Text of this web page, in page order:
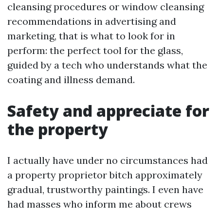
cleansing procedures or window cleansing
recommendations in advertising and
marketing, that is what to look for in
perform: the perfect tool for the glass,
guided by a tech who understands what the
coating and illness demand.
Safety and appreciate for
the property
I actually have under no circumstances had
a property proprietor bitch approximately
gradual, trustworthy paintings. I even have
had masses who inform me about crews